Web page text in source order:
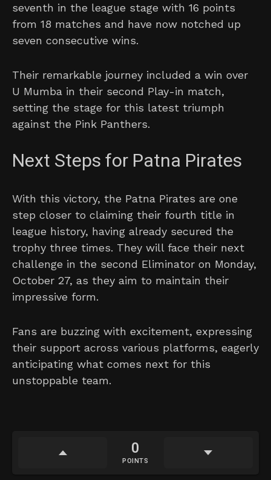
seventh in the league stage with 16 points
from 18 matches and have now notched up
seven consecutive wins.
Their remarkable journey included a win over
U Mumba in their second Play-in match,
setting the stage for this latest triumph
against the Pink Panthers.
Next Steps for Patna Pirates
With this victory, the Patna Pirates are one
step closer to claiming their fourth title in
league history, having already secured the
trophy three times. They will face their next
challenge in the second Eliminator on Monday,
October 27, as they aim to maintain their
impressive form.
Fans are buzzing with excitement, expressing
their support across various platforms, eagerly
anticipating what comes next for this
unstoppable team.
0
POINTS